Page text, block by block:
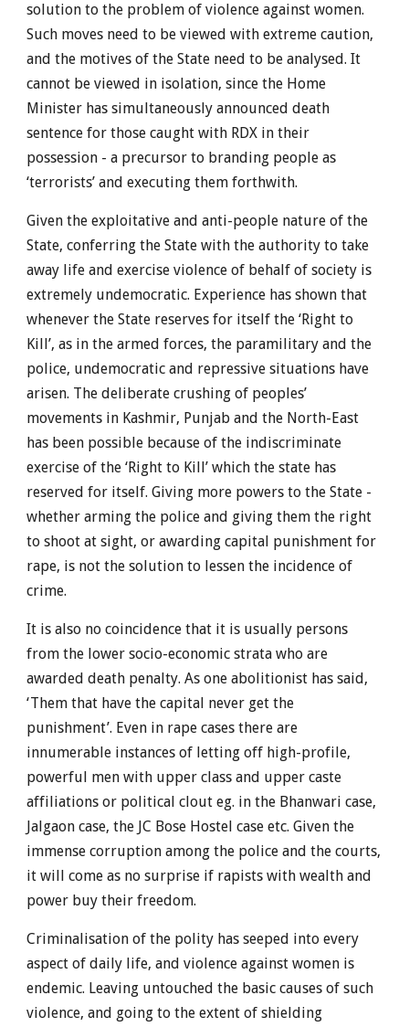
solution to the problem of violence against women.
Such moves need to be viewed with extreme caution,
and the motives of the State need to be analysed. It
cannot be viewed in isolation, since the Home
Minister has simultaneously announced death
sentence for those caught with RDX in their
possession - a precursor to branding people as
‘terrorists’ and executing them forthwith.
Given the exploitative and anti-people nature of the
State, conferring the State with the authority to take
away life and exercise violence of behalf of society is
extremely undemocratic. Experience has shown that
whenever the State reserves for itself the ‘Right to
Kill’, as in the armed forces, the paramilitary and the
police, undemocratic and repressive situations have
arisen. The deliberate crushing of peoples’
movements in Kashmir, Punjab and the North-East
has been possible because of the indiscriminate
exercise of the ‘Right to Kill’ which the state has
reserved for itself. Giving more powers to the State -
whether arming the police and giving them the right
to shoot at sight, or awarding capital punishment for
rape, is not the solution to lessen the incidence of
crime.
It is also no coincidence that it is usually persons
from the lower socio-economic strata who are
awarded death penalty. As one abolitionist has said,
‘Them that have the capital never get the
punishment’. Even in rape cases there are
innumerable instances of letting off high-profile,
powerful men with upper class and upper caste
affiliations or political clout eg. in the Bhanwari case,
Jalgaon case, the JC Bose Hostel case etc. Given the
immense corruption among the police and the courts,
it will come as no surprise if rapists with wealth and
power buy their freedom.
Criminalisation of the polity has seeped into every
aspect of daily life, and violence against women is
endemic. Leaving untouched the basic causes of such
violence, and going to the extent of shielding